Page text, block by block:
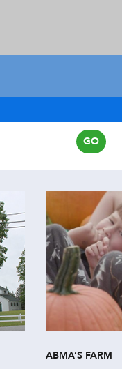
GO
ABMA’S FARM